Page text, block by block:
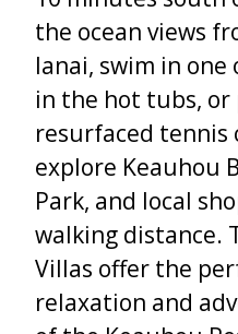
the ocean views
lanai, swim in
in the hot tubs, or
resurfaced tennis
explore Keauhou
Park, and local
walking distance.
Villas offer the
relaxation and